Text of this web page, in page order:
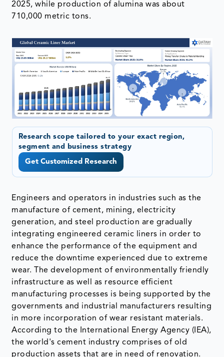
2025, while production of alumina was about
710,000 metric tons.
Research scope tailored to your exact region,
segment and business strategy
Get Customized Research
Engineers and operators in industries such as the
manufacture of cement, mining, electricity
generation, and steel production are gradually
integrating engineered ceramic liners in order to
enhance the performance of the equipment and
reduce the downtime experienced due to extreme
wear. The development of environmentally friendly
infrastructure as well as resource efficient
manufacturing processes is being supported by the
governments and industrial manufacturers resulting
in more incorporation of wear resistant materials.
According to the International Energy Agency (IEA),
the world's cement industry comprises of old
production assets that are in need of renovation.